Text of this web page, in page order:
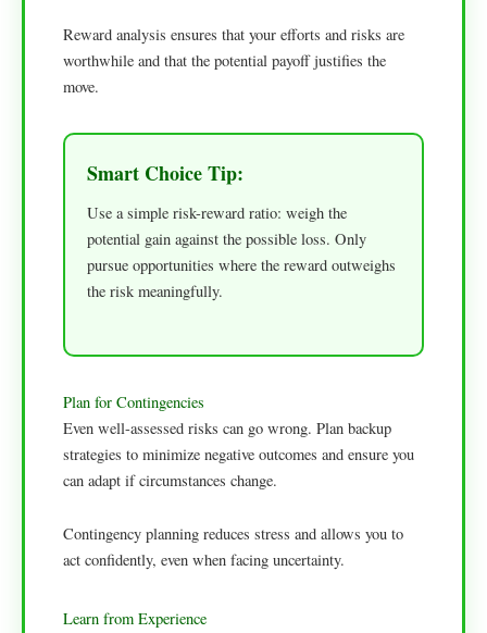
Reward analysis ensures that your efforts and risks are
worthwhile and that the potential payoff justifies the
move.
Smart Choice Tip:
Use a simple risk-reward ratio: weigh the
potential gain against the possible loss. Only
pursue opportunities where the reward outweighs
the risk meaningfully.
Plan for Contingencies
Even well-assessed risks can go wrong. Plan backup
strategies to minimize negative outcomes and ensure you
can adapt if circumstances change.
Contingency planning reduces stress and allows you to
act confidently, even when facing uncertainty.
Learn from Experience